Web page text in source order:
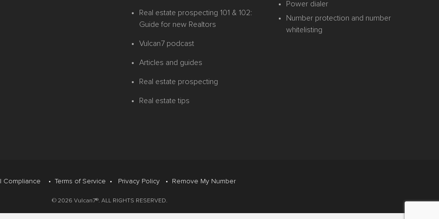
Real estate prospecting 101 & 102:
Guide for new Realtors
Vulcan7 podcast
Articles and guides
Real estate prospecting
Real estate tips
Power dialer
Number protection and number
whitelisting
Compliance • Terms of Service • Privacy Policy• Remove My Number
© 2026 Vulcan7®. ALL RIGHTS RESERVED.